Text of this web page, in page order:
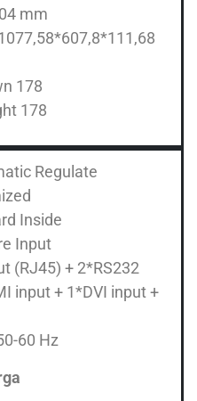
mm
178
178
Regulate
Inside
Input
(RJ45) + 2*RS232
input + 1*DVI input +
60 Hz